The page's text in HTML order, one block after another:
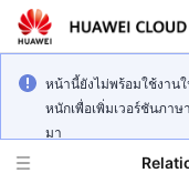
หน้านี้ยังไม่พร้อมใช้งาน
หนักเพื่อเพิ่มเวอร์ชันภา
มา